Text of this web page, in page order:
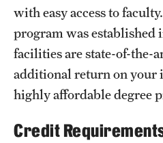
Research
Centers and Institutes
Research Divisions
Faculty and Research News
Grants and Funding
with easy access to
program was established
facilities are state-of-the-
additional return on your
highly affordable degree
Credit